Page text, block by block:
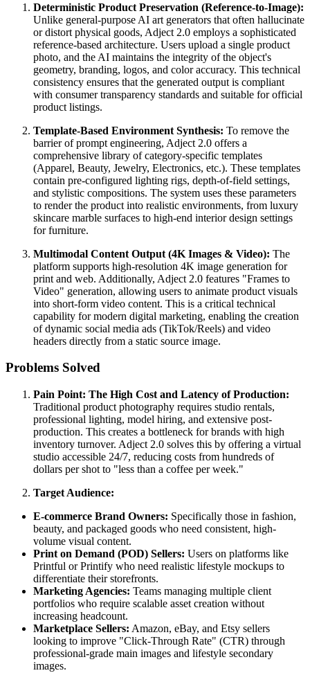
Deterministic Product Preservation (Reference-to-Image):
Unlike general-purpose AI art generators that often hallucinate
or distort physical goods, Adject 2.0 employs a sophisticated
reference-based architecture. Users upload a single product
photo, and the AI maintains the integrity of the object's
geometry, branding, logos, and color accuracy. This technical
consistency ensures that the generated output is compliant
with consumer transparency standards and suitable for official
product listings.
Template-Based Environment Synthesis: To remove the
barrier of prompt engineering, Adject 2.0 offers a
comprehensive library of category-specific templates
(Apparel, Beauty, Jewelry, Electronics, etc.). These templates
contain pre-configured lighting rigs, depth-of-field settings,
and stylistic compositions. The system uses these parameters
to render the product into realistic environments, from luxury
skincare marble surfaces to high-end interior design settings
for furniture.
Multimodal Content Output (4K Images & Video): The
platform supports high-resolution 4K image generation for
print and web. Additionally, Adject 2.0 features "Frames to
Video" generation, allowing users to animate product visuals
into short-form video content. This is a critical technical
capability for modern digital marketing, enabling the creation
of dynamic social media ads (TikTok/Reels) and video
headers directly from a static source image.
Problems Solved
Pain Point: The High Cost and Latency of Production:
Traditional product photography requires studio rentals,
professional lighting, model hiring, and extensive post-
production. This creates a bottleneck for brands with high
inventory turnover. Adject 2.0 solves this by offering a virtual
studio accessible 24/7, reducing costs from hundreds of
dollars per shot to "less than a coffee per week."
Target Audience:
E-commerce Brand Owners: Specifically those in fashion,
beauty, and packaged goods who need consistent, high-
volume visual content.
Print on Demand (POD) Sellers: Users on platforms like
Printful or Printify who need realistic lifestyle mockups to
differentiate their storefronts.
Marketing Agencies: Teams managing multiple client
portfolios who require scalable asset creation without
increasing headcount.
Marketplace Sellers: Amazon, eBay, and Etsy sellers
looking to improve "Click-Through Rate" (CTR) through
professional-grade main images and lifestyle secondary
images.